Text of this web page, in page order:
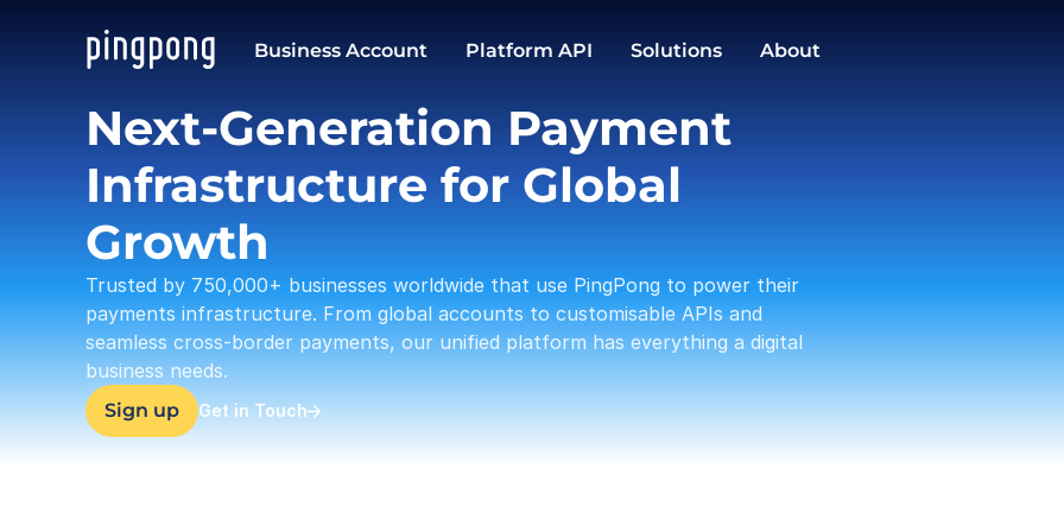
Business Account Platform API Solutions About
Next-Generation Payment
Infrastructure for Global
Growth
Trusted by 750,000+ businesses worldwide that use PingPong to power their
payments infrastructure. From global accounts to customisable APIs and
seamless cross-border payments, our unified platform has everything a digital
business needs.
Sign up Get in Touch